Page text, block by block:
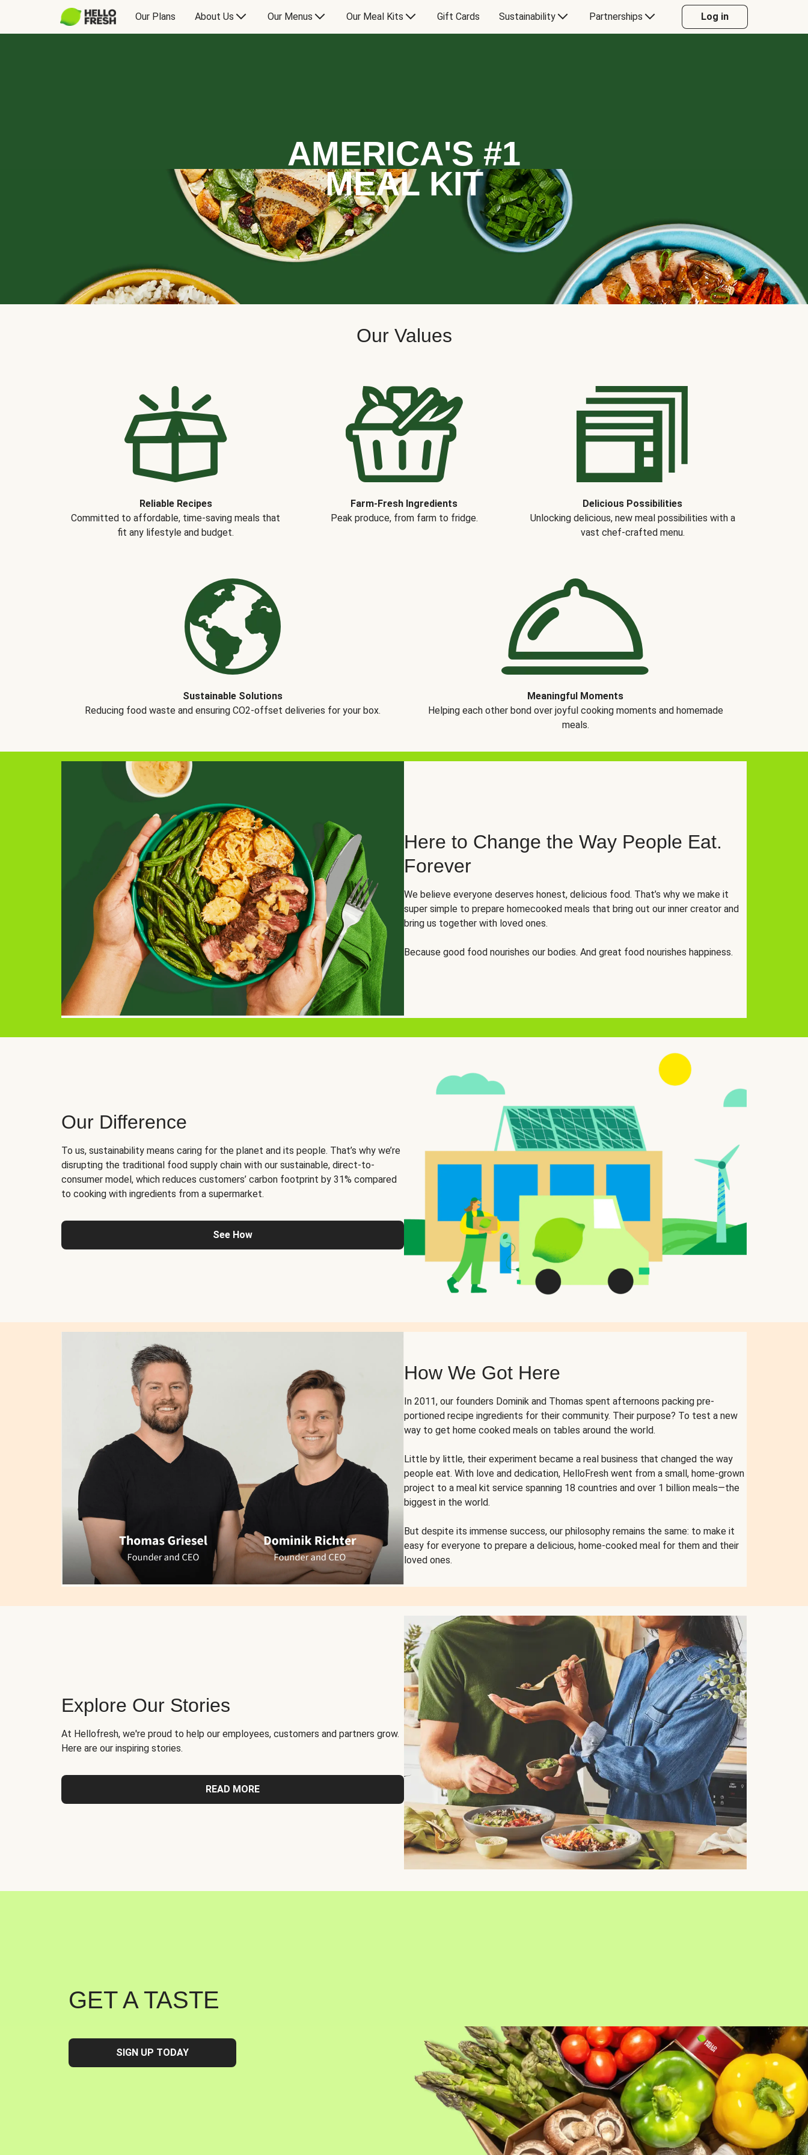
Our Plans About Us Our Menus Our Meal Kits Gift Cards Sustainability Partnerships Log in
AMERICA'S #1
MEAL KIT
Our Values
Reliable Recipes
Committed to affordable, time-saving meals that
fit any lifestyle and budget.
Farm-Fresh Ingredients
Peak produce, from farm to fridge.
Delicious Possibilities
Unlocking delicious, new meal possibilities with a
vast chef-crafted menu.
Sustainable Solutions
Reducing food waste and ensuring CO2-offset deliveries for your box.
Meaningful Moments
Helping each other bond over joyful cooking moments and homemade
meals.
Here to Change the Way People Eat.
Forever
We believe everyone deserves honest, delicious food. That’s why we make it
super simple to prepare homecooked meals that bring out our inner creator and
bring us together with loved ones.
Because good food nourishes our bodies. And great food nourishes happiness.
Our Difference
To us, sustainability means caring for the planet and its people. That’s why we’re
disrupting the traditional food supply chain with our sustainable, direct-to-
consumer model, which reduces customers’ carbon footprint by 31% compared
to cooking with ingredients from a supermarket.
See How
How We Got Here
In 2011, our founders Dominik and Thomas spent afternoons packing pre-
portioned recipe ingredients for their community. Their purpose? To test a new
way to get home cooked meals on tables around the world.
Little by little, their experiment became a real business that changed the way
people eat. With love and dedication, HelloFresh went from a small, home-grown
project to a meal kit service spanning 18 countries and over 1 billion meals—the
biggest in the world.
But despite its immense success, our philosophy remains the same: to make it
easy for everyone to prepare a delicious, home-cooked meal for them and their
loved ones.
Explore Our Stories
At Hellofresh, we're proud to help our employees, customers and partners grow.
Here are our inspiring stories.
READ MORE
GET A TASTE
SIGN UP TODAY